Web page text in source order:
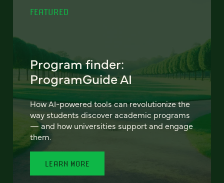
FEATURED
Program finder:
ProgramGuide AI
How AI-powered tools can revolutionize the
way students discover academic programs
— and how universities support and engage
them.
LEARN MORE